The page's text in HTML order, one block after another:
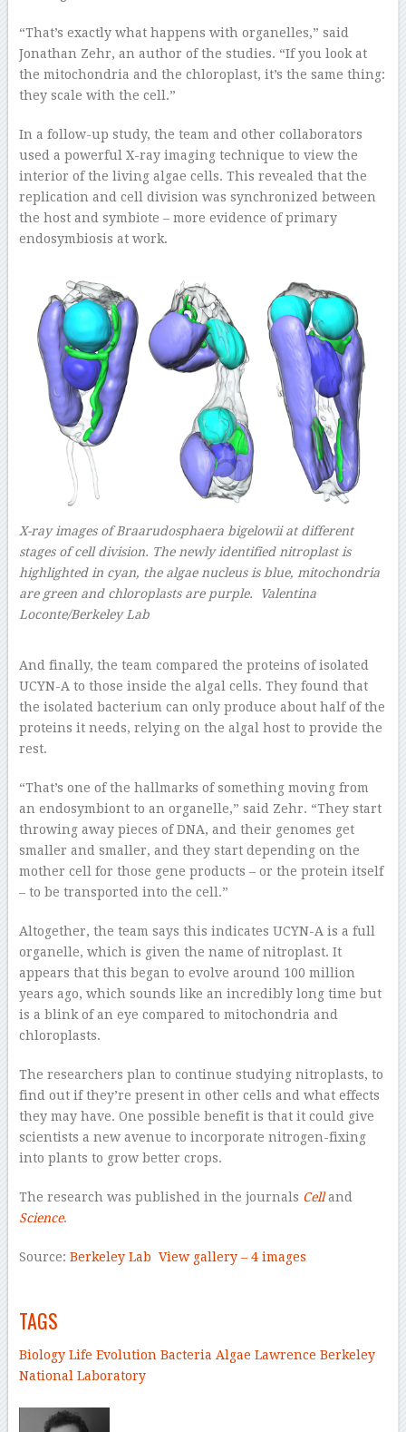
“That’s exactly what happens with organelles,” said
Jonathan Zehr, an author of the studies. “If you look at
the mitochondria and the chloroplast, it’s the same thing:
they scale with the cell.”
In a follow-up study, the team and other collaborators
used a powerful X-ray imaging technique to view the
interior of the living algae cells. This revealed that the
replication and cell division was synchronized between
the host and symbiote – more evidence of primary
endosymbiosis at work.
X-ray images of Braarudosphaera bigelowii at different
stages of cell division. The newly identified nitroplast is
highlighted in cyan, the algae nucleus is blue, mitochondria
are green and chloroplasts are purple. Valentina
Loconte/Berkeley Lab
And finally, the team compared the proteins of isolated
UCYN-A to those inside the algal cells. They found that
the isolated bacterium can only produce about half of the
proteins it needs, relying on the algal host to provide the
rest.
“That’s one of the hallmarks of something moving from
an endosymbiont to an organelle,” said Zehr. “They start
throwing away pieces of DNA, and their genomes get
smaller and smaller, and they start depending on the
mother cell for those gene products – or the protein itself
– to be transported into the cell.”
Altogether, the team says this indicates UCYN-A is a full
organelle, which is given the name of nitroplast. It
appears that this began to evolve around 100 million
years ago, which sounds like an incredibly long time but
is a blink of an eye compared to mitochondria and
chloroplasts.
The researchers plan to continue studying nitroplasts, to
find out if they’re present in other cells and what effects
they may have. One possible benefit is that it could give
scientists a new avenue to incorporate nitrogen-fixing
into plants to grow better crops.
The research was published in the journals Celland
Science.
Source: Berkeley Lab View gallery – 4 images
TAGS
BiologyLife EvolutionBacteria Algae Lawrence Berkeley
National Laboratory